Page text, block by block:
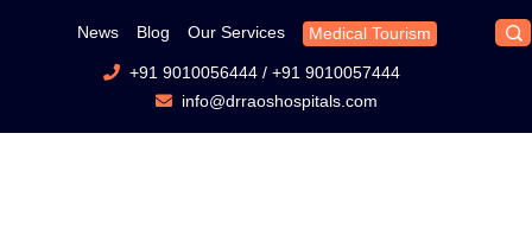
News Blog Our Services Medical Tourism
+91 9010056444/ +91 9010057444
info@drraoshospitals.com